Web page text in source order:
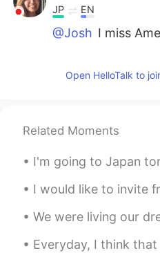
JP EN
@Josh I miss
ENTH JP
JP EN
@Joshenvy you!
Josh
😂 It was really
Open HelloTalk to
Related Moments
I'm going to Japan tomorrow. It's going to be a
I would like to invite friends are living in
We were living our dreams. ❤ You'll never be
Everyday, I think that I would like to live with my